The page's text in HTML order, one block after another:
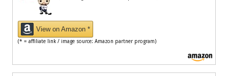
View on Amazon *
(* = affiliate link / image source: Amazon partner program)